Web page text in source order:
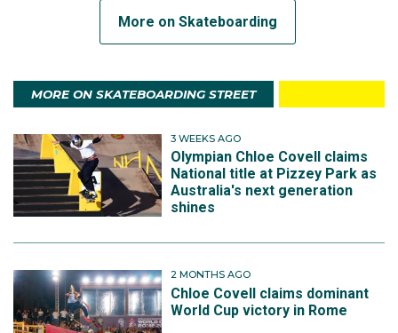
More on Skateboarding
MORE ON SKATEBOARDING STREET
3 WEEKS AGO
Olympian Chloe Covell claims
National title at Pizzey Park as
Australia's next generation
shines
2 MONTHS AGO
Chloe Covell claims dominant
World Cup victory in Rome